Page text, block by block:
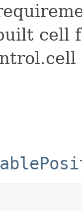
cell